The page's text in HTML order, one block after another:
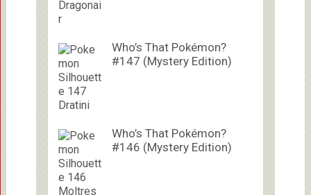
Who’s That Pokémon?
#147 (Mystery Edition)
Who’s That Pokémon?
#146 (Mystery Edition)